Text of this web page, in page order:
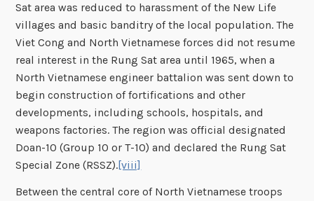
Sat area was reduced to harassment of the New Life
villages and basic banditry of the local population. The
Viet Cong and North Vietnamese forces did not resume
real interest in the Rung Sat area until 1965, when a
North Vietnamese engineer battalion was sent down to
begin construction of fortifications and other
developments, including schools, hospitals, and
weapons factories. The region was official designated
Doan-10 (Group 10 or T-10) and declared the Rung Sat
Special Zone (RSSZ).[viii]
Between the central core of North Vietnamese troops